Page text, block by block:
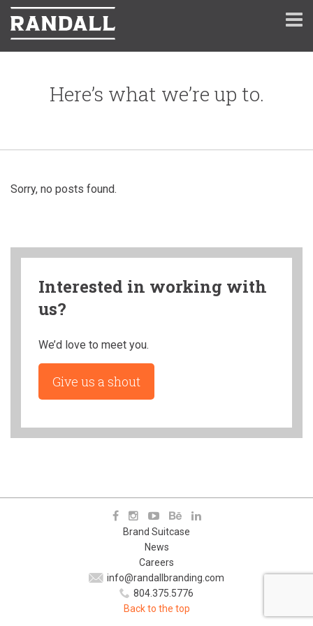
Here’s what we’re up to.
Sorry, no posts found.
Interested in working with
us?
We’d love to meet you.
Give us a shout
Brand Suitcase
News
Careers
info@randallbranding.com
804.375.5776
Back to the top